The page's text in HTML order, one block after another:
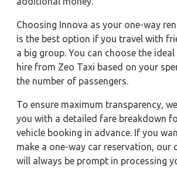
Choosing Innova as your one-way
is the best option if you travel with
a big group. You can choose the
hire from Zeo Taxi based on your
the number of passengers.
To ensure maximum transparency,
you with a detailed fare breakdown
vehicle booking in advance. If you
make a one-way car reservation, our
will always be prompt in processing